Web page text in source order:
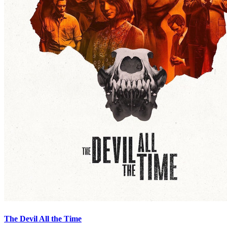
The Devil All the Time